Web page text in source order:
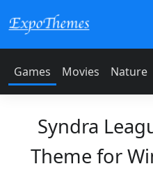
Games Movies Nature
Syndra
Theme for